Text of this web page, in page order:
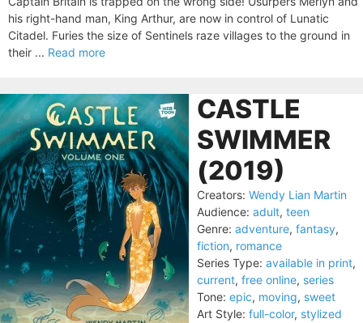
his right-hand man, King Arthur, are now in control of Lunatic
Citadel. Furies the size of Sentinels raze villages to the ground in
their ... Read more
CASTLE
SWIMMER
(2019)
Creators: Wendy Lian Martin
Audience: adult, teen
Genre: adventure, fantasy,
fiction, romance
Series Type: available in print,
current, free online, series
Tone: epic, moving, sweet
Art Style: full-color, stylized